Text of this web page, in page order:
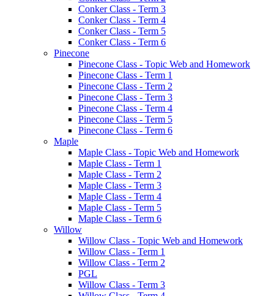
Conker Class - Term 3
Conker Class - Term 4
Conker Class - Term 5
Conker Class - Term 6
Pinecone
Pinecone Class - Topic Web and Homework
Pinecone Class - Term 1
Pinecone Class - Term 2
Pinecone Class - Term 3
Pinecone Class - Term 4
Pinecone Class - Term 5
Pinecone Class - Term 6
Maple
Maple Class - Topic Web and Homework
Maple Class - Term 1
Maple Class - Term 2
Maple Class - Term 3
Maple Class - Term 4
Maple Class - Term 5
Maple Class - Term 6
Willow
Willow Class - Topic Web and Homework
Willow Class - Term 1
Willow Class - Term 2
PGL
Willow Class - Term 3